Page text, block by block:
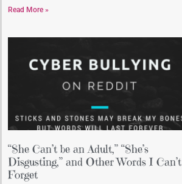
Read More »
“She Can’t be an Adult,” “She’s
Disgusting,” and Other Words I Can’t
Forget